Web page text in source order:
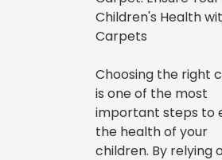
Children's Health
Carpets
Choosing the right
is one of the most
important steps to
the health of your
children. By relying